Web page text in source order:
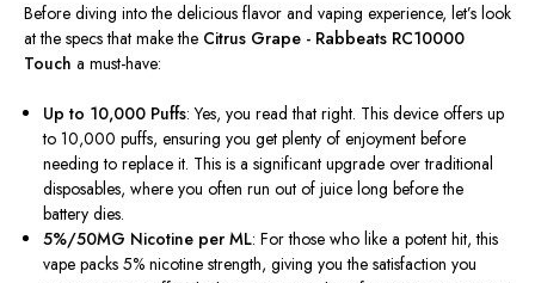
Before diving into the delicious flavor and vaping experience, let’s look
at the specs that make the Citrus Grape - Rabbeats RC10000
Touch a must-have:
Up to 10,000 Puffs: Yes, you read that right. This device offers up
to 10,000 puffs, ensuring you get plenty of enjoyment before
needing to replace it. This is a significant upgrade over traditional
disposables, where you often run out of juice long before the
battery dies.
5%/50MG Nicotine per ML: For those who like a potent hit, this
vape packs 5% nicotine strength, giving you the satisfaction you